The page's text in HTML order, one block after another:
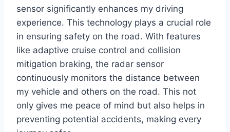
sensor significantly enhances my driving
experience. This technology plays a crucial role
in ensuring safety on the road. With features
like adaptive cruise control and collision
mitigation braking, the radar sensor
continuously monitors the distance between
my vehicle and others on the road. This not
only gives me peace of mind but also helps in
preventing potential accidents, making every